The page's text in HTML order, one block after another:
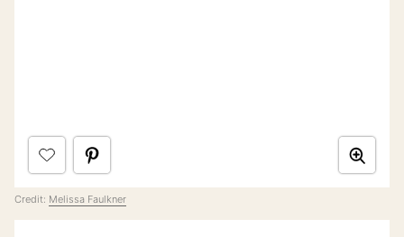
Credit: Melissa Faulkner